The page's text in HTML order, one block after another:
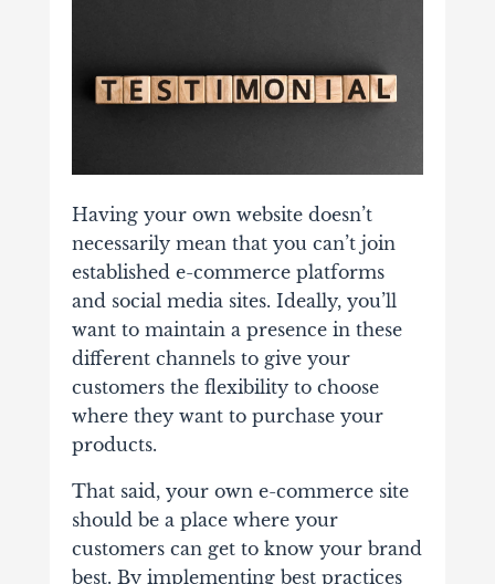
Having your own website doesn’t
necessarily mean that you can’t join
established e-commerce platforms
and social media sites. Ideally, you’ll
want to maintain a presence in these
different channels to give your
customers the flexibility to choose
where they want to purchase your
products.
That said, your own e-commerce site
should be a place where your
customers can get to know your brand
best. By implementing best practices